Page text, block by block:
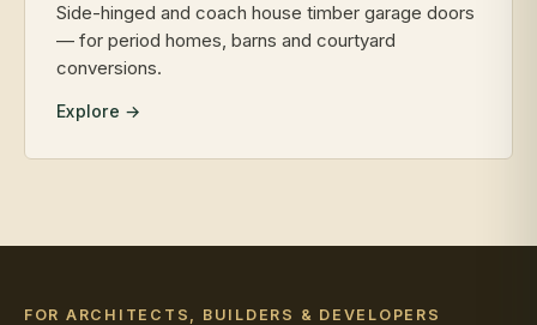
Side-hinged and coach house timber garage doors
— for period homes, barns and courtyard
conversions.
Explore →
FOR ARCHITECTS, BUILDERS & DEVELOPERS